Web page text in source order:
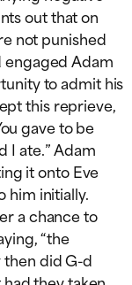
out that on
not punished
engaged Adam
to admit his
this reprieve,
gave to be
I ate.” Adam
it onto Eve
him initially.
a chance to
“the
then did G-d